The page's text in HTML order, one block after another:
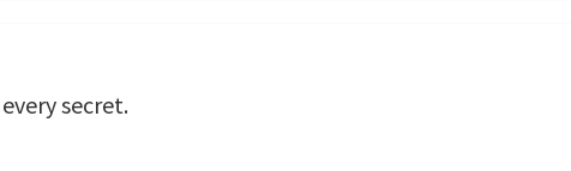
secret.